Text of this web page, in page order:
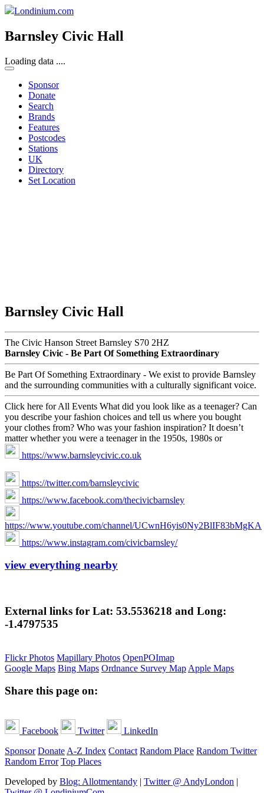
Londinium.com
Barnsley Civic Hall
Loading data ....
Sponsor
Donate
Search
Brands
Features
Postcodes
Stations
UK
Directory
Set Location
Barnsley Civic Hall
The Civic Hanson Street Barnsley S70 2HZ
Barnsley Civic - Be Part Of Something Extraordinary
Be Part Of Something Extraordinary - We exist to provide Barnsley
and the surrounding communities with a culturally significant voice.
Click here for All Events What did you look like as a teenager? Can
you describe your fashion choices and tell us where you bought
your clothes from? Who was your fashion inspiration? It doesn’t
matter whether you were a teenager in the 1950s, 1980s or
https://www.barnsleycivic.co.uk
https://twitter.com/barnsleycivic
https://www.facebook.com/thecivicbarnsley
https://www.youtube.com/channel/UCwnH6yis0Ny2BlIF83bMgKA
https://www.instagram.com/civicbarnsley/
view everything nearby
External links for Lat: 53.5536218 and Long:
-1.4797535
Flickr Photos Mapillary Photos OpenPOImap
Google Maps Bing Maps Ordnance Survey Map Apple Maps
Share this page on:
Facebook Twitter
LinkedIn
Sponsor Donate A-Z Index Contact Random Place Random Twitter
Random Error Top Places
Developed by Blog: Allotmentandy | Twitter @ AndyLondon |